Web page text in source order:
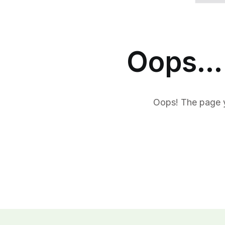
Oops! The page